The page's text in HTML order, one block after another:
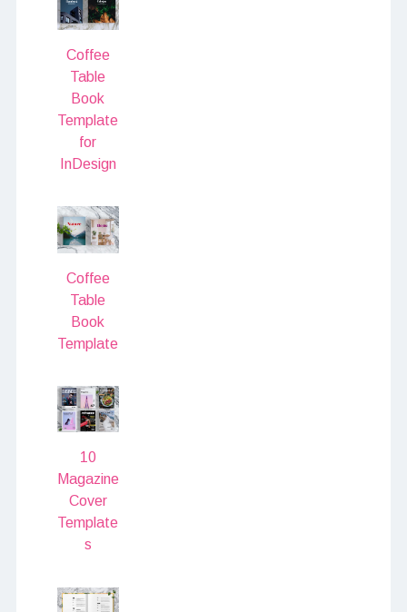
Coffee
Table
Book
Template
for
InDesign
Coffee
Table
Book
Template
10
Magazine
Cover
Template
s